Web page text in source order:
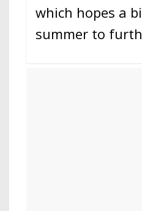
which hopes a
summer to